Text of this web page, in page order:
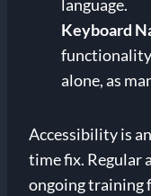
language.
Keyboard
functionality
alone, as
Accessibility is
time fix. Regular
ongoing training